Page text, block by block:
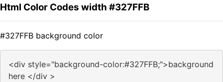
Html Color Codes width #327FFB
#327FFB background color
<div style="background-color:#327FFB;">background
here </div >